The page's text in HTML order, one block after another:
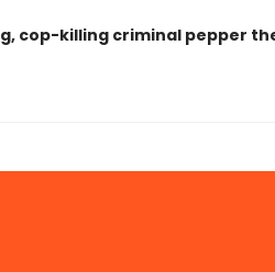
cop-killing criminal pepper